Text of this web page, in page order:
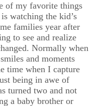
of my favorite things
watching the kid’s
families year after
to see and realize
Normally when
and moments
time when I capture
being in awe of
turned two and not
a baby brother or